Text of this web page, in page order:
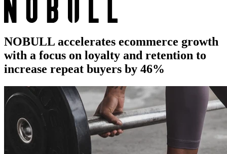
NOBULL accelerates ecommerce growth
with a focus on loyalty and retention to
increase repeat buyers by 46%